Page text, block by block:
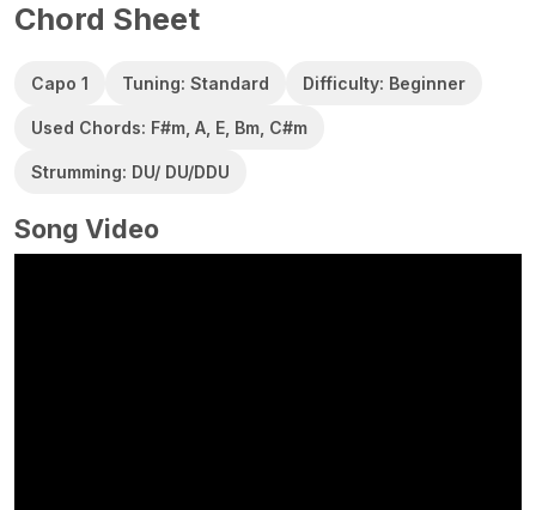
Chord Sheet
Capo 1 Tuning: Standard Difficulty: Beginner
Used Chords: F#m, A, E, Bm, C#m
Strumming: DU/ DU/DDU
Song Video